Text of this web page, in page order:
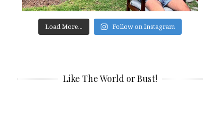
Load More... Follow on Instagram
Like The World or Bust!